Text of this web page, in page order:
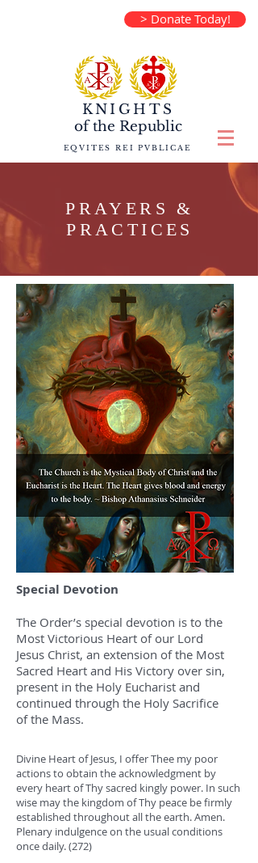
> Donate Today!
KNIGHTS
of the Republic
EQVITES REI PVBLICAE
PRAYERS &
PRACTICES
Special Devotion
The Order’s special devotion is to the
Most Victorious Heart of our Lord
Jesus Christ, an extension of the Most
Sacred Heart and His Victory over sin,
present in the Holy Eucharist and
continued through the Holy Sacrifice
of the Mass.
Divine Heart of Jesus, I offer Thee my poor
actions to obtain the acknowledgment by
every heart of Thy sacred kingly power. In such
wise may the kingdom of Thy peace be firmly
established throughout all the earth. Amen.
Plenary indulgence on the usual conditions
once daily. (272)